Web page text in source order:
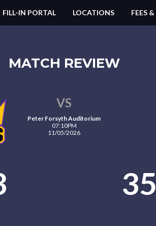
FILL-IN PORTAL LOCATIONS FEES
MATCH REVIEW
VS
Peter Forsyth Auditorium
07:10PM
11/05/2026
35